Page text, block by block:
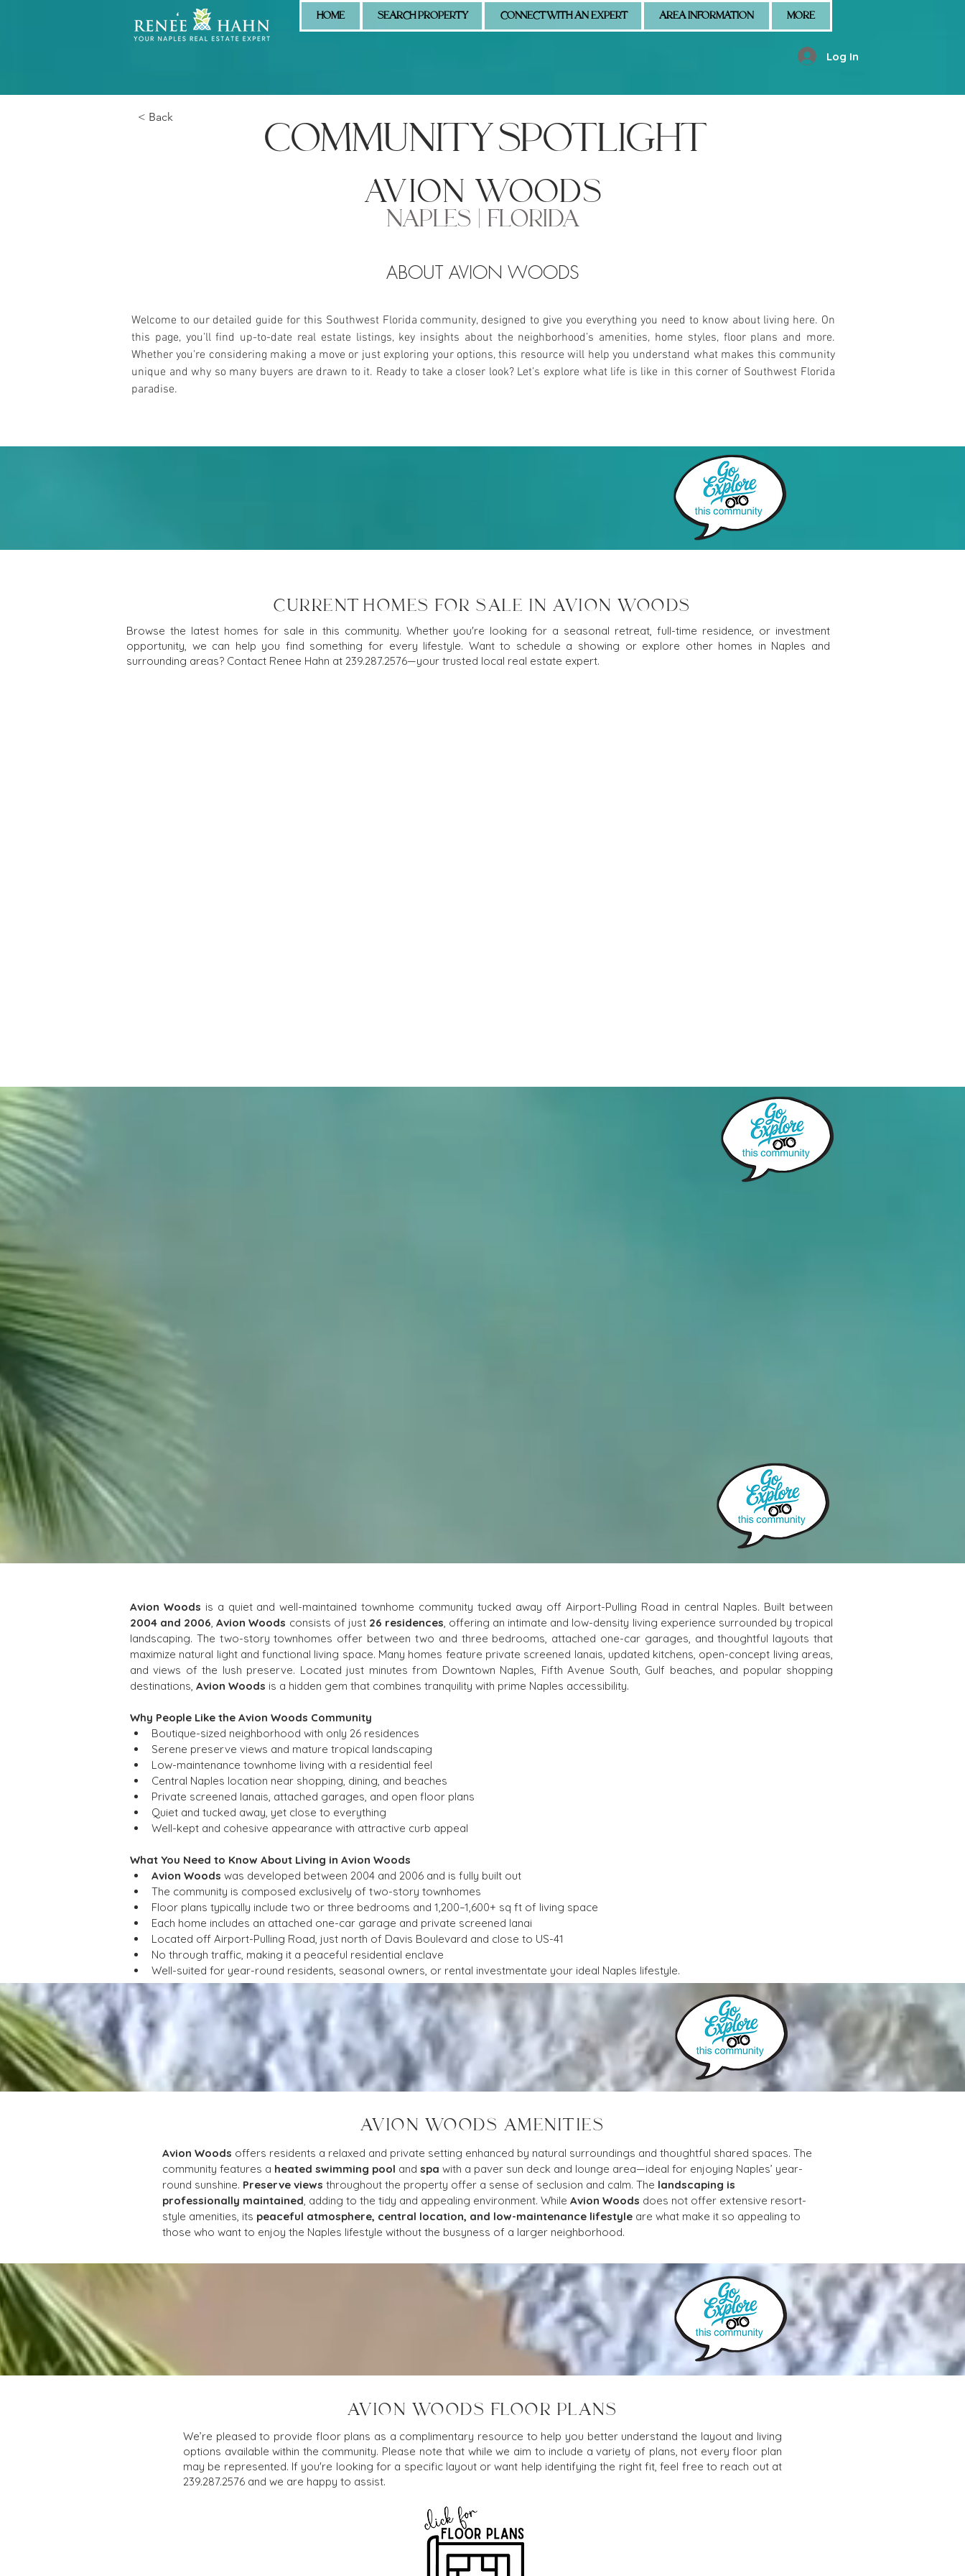
HOME SEARCH PROPERTY CONNECT WITH AN EXPERT AREA INFORMATION MORE
Log In
< Back
COMMUNITY SPOTLIGHT
avion woods
NAPLES | FLORIDA
ABOUT AVION WOODS
Welcome to our detailed guide for this Southwest Florida community, designed to give you everything you need to know about living here. On
this page, you’ll find up-to-date real estate listings, key insights about the neighborhood’s amenities, home styles, floor plans and more.
Whether you're considering making a move or just exploring your options, this resource will help you understand what makes this community
unique and why so many buyers are drawn to it. Ready to take a closer look? Let’s explore what life is like in this corner of Southwest Florida
paradise.
CURRENT HOMES FOR SALE IN AVION WOODS
Browse the latest homes for sale in this community. Whether you're looking for a seasonal retreat, full-time residence, or investment
opportunity, we can help you find something for every lifestyle. Want to schedule a showing or explore other homes in Naples and
surrounding areas? Contact Renee Hahn at 239.287.2576—your trusted local real estate expert.
Avion Woods
2004 and 2006, Avion Woods consists of just 26 residences, offering an intimate and low-density living experience surrounded by tropical
landscaping. The two-story townhomes offer between two and three bedrooms, attached one-car garages, and thoughtful layouts that
maximize natural light and functional living space. Many homes feature private screened lanais, updated kitchens, open-concept living areas,
and views of the lush preserve. Located just minutes from Downtown Naples, Fifth Avenue South, Gulf beaches, and popular shopping
destinations, Avion Woods is a hidden gem that combines tranquility with prime Naples accessibility.
Why People Like the Avion Woods Community
Boutique-sized neighborhood with only 26 residences
Serene preserve views and mature tropical landscaping
Low-maintenance townhome living with a residential feel
Central Naples location near shopping, dining, and beaches
Private screened lanais, attached garages, and open floor plans
Quiet and tucked away, yet close to everything
Well-kept and cohesive appearance with attractive curb appeal
What You Need to Know About Living in Avion Woods
Avion Woods was developed between 2004 and 2006 and is fully built out
The community is composed exclusively of two-story townhomes
Floor plans typically include two or three bedrooms and 1,200–1,600+ sq ft of living space
Each home includes an attached one-car garage and private screened lanai
Located off Airport-Pulling Road, just north of Davis Boulevard and close to US-41
No through traffic, making it a peaceful residential enclave
Well-suited for year-round residents, seasonal owners, or rental investmentate your ideal Naples lifestyle.
AVION WOODS AMENITIES
Avion Woods offers residents a relaxed and private setting enhanced by natural surroundings and thoughtful shared spaces. The
community features a heated swimming pool and spa with a paver sun deck and lounge area—ideal for enjoying Naples’ year-
round sunshine. Preserve views throughout the property offer a sense of seclusion and calm. The landscaping is
professionally maintained, adding to the tidy and appealing environment. While Avion Woods does not offer extensive resort-
style amenities, its peaceful atmosphere, central location, and low-maintenance lifestyle are what make it so appealing to
those who want to enjoy the Naples lifestyle without the busyness of a larger neighborhood.
AVION WOODS FLOOR PLANS
We’re pleased to provide floor plans as a complimentary resource to help you better understand the layout and living
options available within the community. Please note that while we aim to include a variety of plans, not every floor plan
may be represented. If you're looking for a specific layout or want help identifying the right fit, feel free to reach out at
239.287.2576 and we are happy to assist.